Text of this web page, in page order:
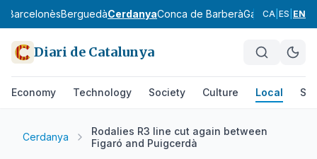
BarcelonèsBerguedàCerdanyaConca de BarberàGarrafGarrigues
CA ES EN
Diari de Catalunya
Economy Technology Society Culture Local
Cerdanya
Rodalies R3 line cut again between
Figaró and Puigcerdà